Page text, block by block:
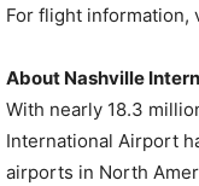
For flight information,
About Nashville
With nearly 18.3
International Airport
airports in North